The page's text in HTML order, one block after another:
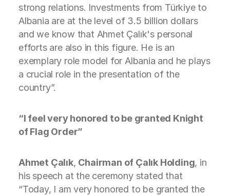
strong relations. Investments from Türkiye to
Albania are at the level of 3.5 billion dollars
and we know that Ahmet Çalık's personal
efforts are also in this figure. He is an
exemplary role model for Albania and he plays
a crucial role in the presentation of the
country”.
“I feel very honored to be granted Knight
of Flag Order”
Ahmet Çalık, Chairman of Çalık Holding, in
his speech at the ceremony stated that
“Today, I am very honored to be granted the